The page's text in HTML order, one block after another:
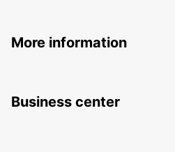
More information
Business center